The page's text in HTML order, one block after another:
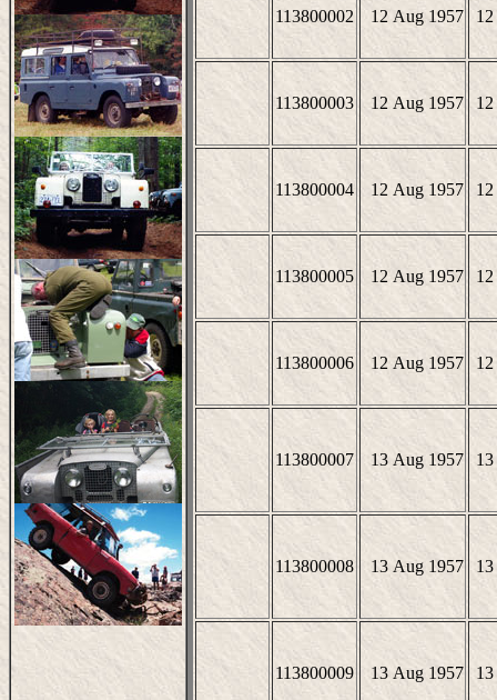
113800002 12 Aug 1957
113800003 12 Aug 1957
113800004 12 Aug 1957
113800005 12 Aug 1957
113800006 12 Aug 1957
113800007 13 Aug 1957
113800008 13 Aug 1957
113800009 13 Aug 1957